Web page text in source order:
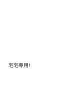
宅宅專用!